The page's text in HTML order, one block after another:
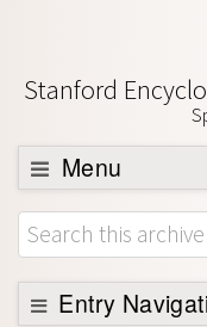
Stanford
Menu
Browse
About
Support SEP
Entry